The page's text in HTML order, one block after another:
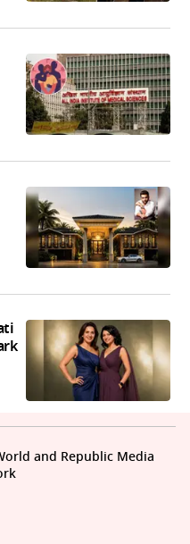
and Republic Media